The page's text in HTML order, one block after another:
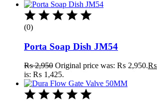
(0)
Porta Soap Dish JM54
₨2,950 Original price was: ₨ 2,950.₨
is: ₨ 1,425.